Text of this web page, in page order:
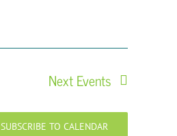
NextEvents
SUBSCRIBE TO CALENDAR